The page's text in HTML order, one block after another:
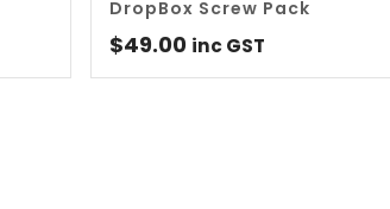
DropBox Screw Pack
$49.00 inc GST